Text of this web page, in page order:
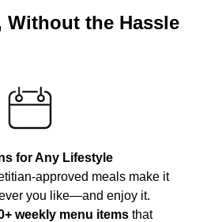
Without the Hassle
for Any Lifestyle
approved meals make it
you like—and enjoy it.
weekly menu itemsthat